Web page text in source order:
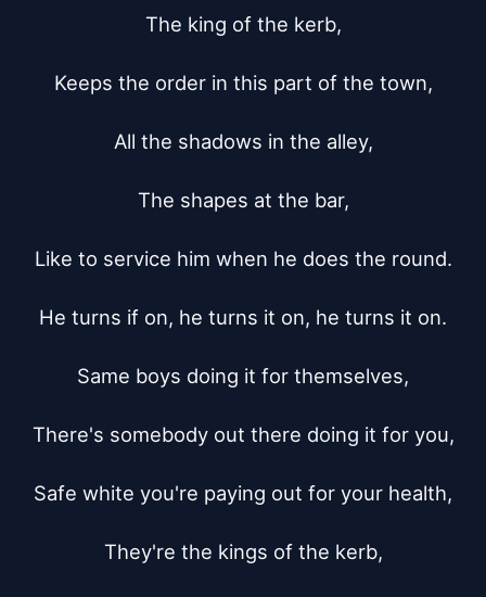
The king of the kerb,
Keeps the order in this part of the town,
All the shadows in the alley,
The shapes at the bar,
Like to service him when he does the round.
He turns if on, he turns it on, he turns it on.
Same boys doing it for themselves,
There's somebody out there doing it for you,
Safe white you're paying out for your health,
They're the kings of the kerb,